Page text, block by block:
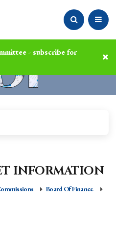
- subscribe for
INFORMATION
Board Of Finance